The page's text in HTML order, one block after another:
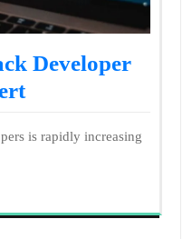
Developer
is rapidly increasing